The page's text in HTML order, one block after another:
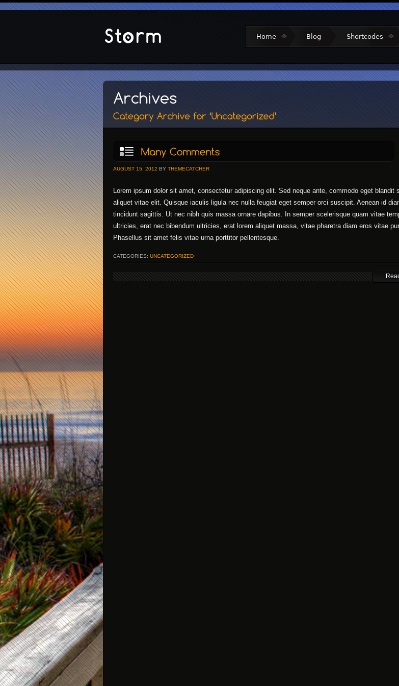
Home Blog Shortcodes
AUGUST 15, 2012 BY THEMECATCHER
Lorem ipsum dolor sit amet, consectetur adipiscing elit. Sed neque ante, commodo eget blandit
aliquet vitae elit. Quisque iaculis ligula nec nulla feugiat eget semper orci suscipit. Aenean id
tincidunt sagittis. Ut nec nibh quis massa ornare dapibus. In semper scelerisque quam vitae
ultricies, erat nec bibendum ultricies, erat lorem aliquet massa, vitae pharetra diam eros vitae
Phasellus sit amet felis vitae urna porttitor pellentesque.
CATEGORIES: UNCATEGORIZED